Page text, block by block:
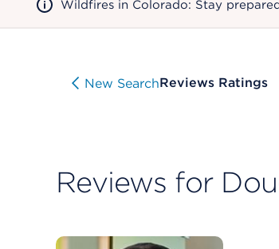
Wildfires in Colorado: Stay
New SearchReviews Ratings
Reviews for